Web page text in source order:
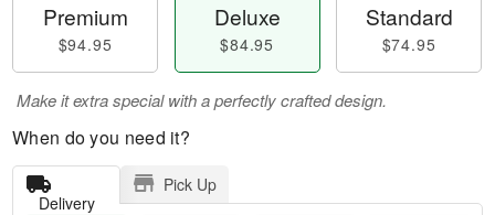
Premium
$94.95
Deluxe
$84.95
Standard
$74.95
Make it extra special with a perfectly crafted design.
When do you need it?
Delivery
Pick Up